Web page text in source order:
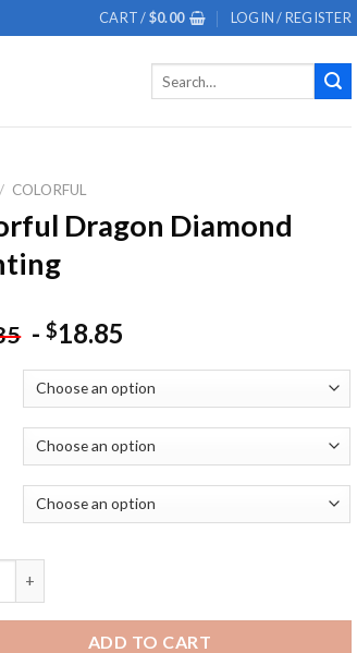
CART /$0.00 LOGIN / REGISTER
/ COLORFUL
Dragon Diamond
-$18.85
ADD TO CART